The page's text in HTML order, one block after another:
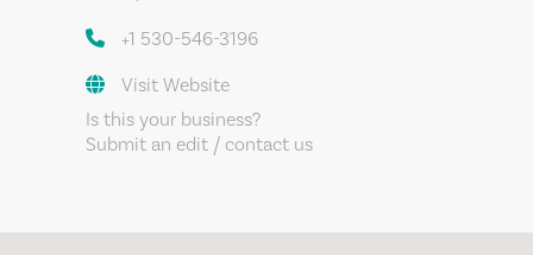
+1 530-546-3196
Visit Website
Is this your business?
Submit an edit / contact us